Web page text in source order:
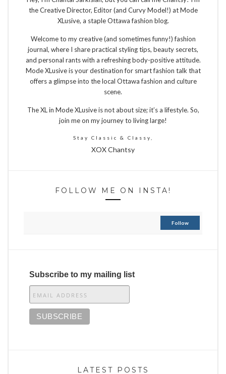
the Creative Director, Editor (and Curvy Model!) at Mode
XLusive, a staple Ottawa fashion blog.
Welcome to my creative (and sometimes funny!) fashion
journal, where I share practical styling tips, beauty secrets,
and personal rants with a refreshing body-positive attitude.
Mode XLusive is your destination for smart fashion talk that
offers a glimpse into the local Ottawa fashion and culture
scene.
The XL in Mode XLusive is not about size; it’s a lifestyle. So,
join me on my journey to living large!
Stay Classic & Classy,
XOX Chantsy
FOLLOW ME ON INSTA!
Follow
Subscribe to my mailing list
LATEST POSTS